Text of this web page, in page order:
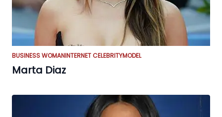
BUSINESS WOMANINTERNET CELEBRITYMODEL
Marta Diaz